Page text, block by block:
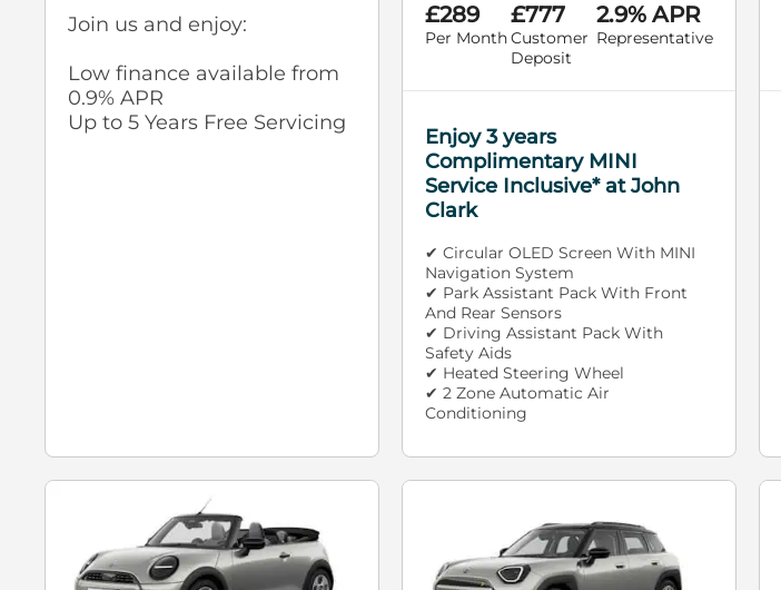
Join us and enjoy:
Low finance available from
0.9% APR
Up to 5 Years Free Servicing
£289
Per Month
£777
Customer
Deposit
2.9% APR
Representative
Enjoy 3 years
Complimentary MINI
Service Inclusive* at John
Clark
✔ Circular OLED Screen With MINI
Navigation System
✔ Park Assistant Pack With Front
And Rear Sensors
✔ Driving Assistant Pack With
Safety Aids
✔ Heated Steering Wheel
✔ 2 Zone Automatic Air
Conditioning